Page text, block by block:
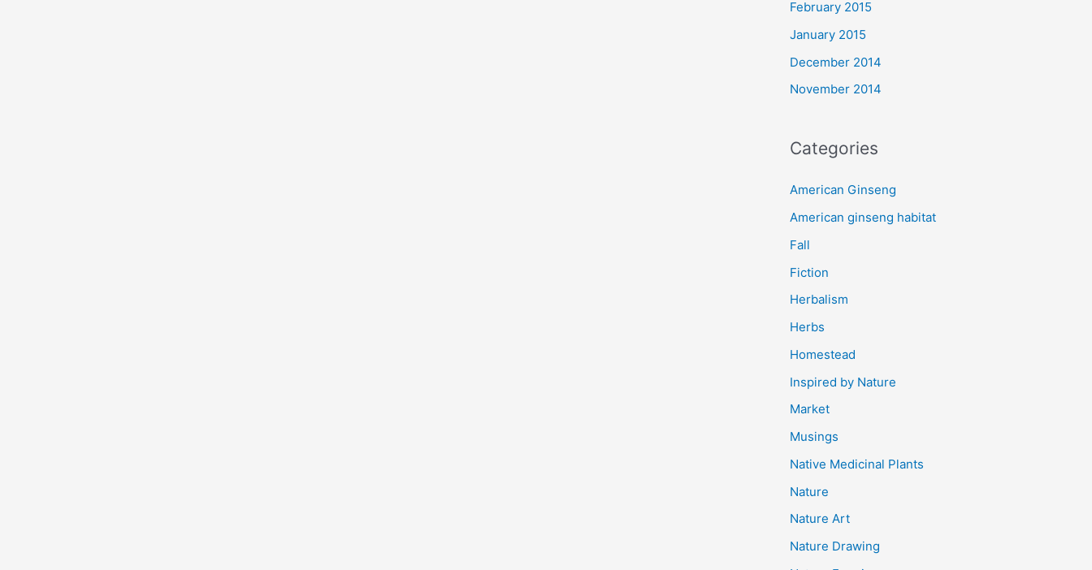
February 2015
January 2015
December 2014
November 2014
Categories
American Ginseng
American ginseng habitat
Fall
Fiction
Herbalism
Herbs
Homestead
Inspired by Nature
Market
Musings
Native Medicinal Plants
Nature
Nature Art
Nature Drawing